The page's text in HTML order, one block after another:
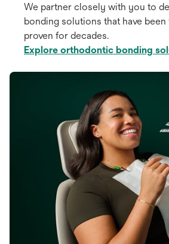
We partner closely with you to
bonding solutions that have been
proven for decades.
Explore orthodontic bonding